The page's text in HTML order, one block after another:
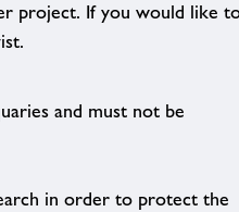
project. If you would like
and must not be
in order to protect the